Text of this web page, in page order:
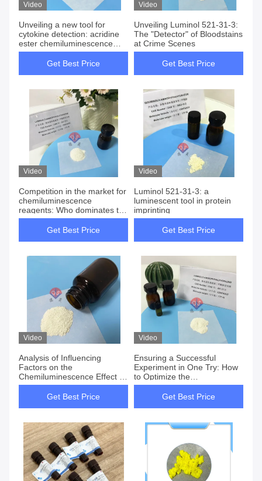
Video
Unveiling a new tool for
cytokine detection: acridine
ester chemiluminescence
technology
Get Best Price
Video
Unveiling Luminol 521-31-3:
The "Detector" of Bloodstains
at Crime Scenes
Get Best Price
Video
Competition in the market for
chemiluminescence
reagents: Who dominates the
rise and fall between acridine
ester and luminol?
Get Best Price
Video
Luminol 521-31-3: a
luminescent tool in protein
imprinting
Get Best Price
Video
Analysis of Influencing
Factors on the
Chemiluminescence Effect of
Luminol 521-31-3
Get Best Price
Video
Ensuring a Successful
Experiment in One Try: How
to Optimize the
Chemiluminescence
Efficiency of Luminol?
Get Best Price